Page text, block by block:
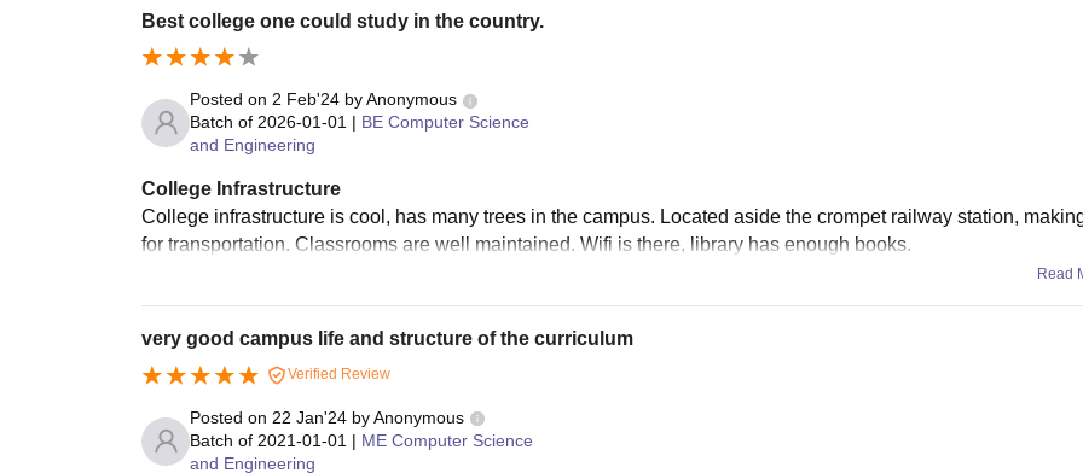
Best college one could study in the country.
Posted on 2 Feb'24 byAnonymous
Batch of 2026-01-01 | BE Computer Science
and Engineering
College Infrastructure
College infrastructure is cool, has many trees in the campus. Located aside the crompet railway station,
for transportation. Classrooms are well maintained. Wifi is there, library has enough books.
Read
very good campus life and structure of the curriculum
Verified Review
Posted on 22 Jan'24 byAnonymous
Batch of 2021-01-01 | ME Computer Science
and Engineering